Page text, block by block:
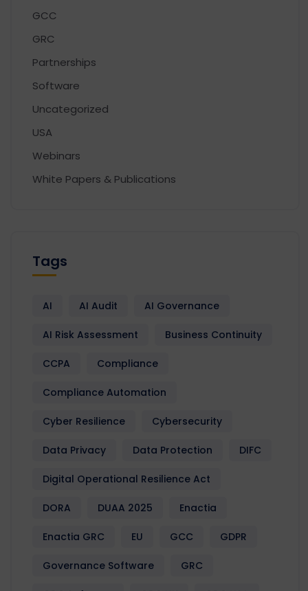
GCC
GRC
Partnerships
Software
Uncategorized
USA
Webinars
White Papers & Publications
Tags
AI AI Audit AI Governance
AI Risk Assessment Business Continuity
CCPA Compliance
Compliance Automation
Cyber Resilience Cybersecurity
Data Privacy Data Protection DIFC
Digital Operational Resilience Act
DORA DUAA 2025 Enactia
Enactia GRC EU GCC GDPR
Governance Software GRC